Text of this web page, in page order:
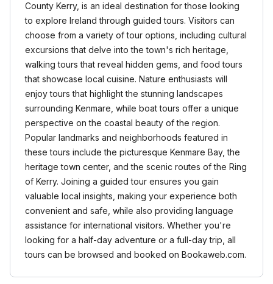
County Kerry, is an ideal destination for those looking
to explore Ireland through guided tours. Visitors can
choose from a variety of tour options, including cultural
excursions that delve into the town's rich heritage,
walking tours that reveal hidden gems, and food tours
that showcase local cuisine. Nature enthusiasts will
enjoy tours that highlight the stunning landscapes
surrounding Kenmare, while boat tours offer a unique
perspective on the coastal beauty of the region.
Popular landmarks and neighborhoods featured in
these tours include the picturesque Kenmare Bay, the
heritage town center, and the scenic routes of the Ring
of Kerry. Joining a guided tour ensures you gain
valuable local insights, making your experience both
convenient and safe, while also providing language
assistance for international visitors. Whether you're
looking for a half-day adventure or a full-day trip, all
tours can be browsed and booked on Bookaweb.com.